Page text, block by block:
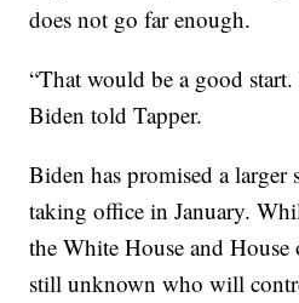
does not go far enough.
“That would be a good start.
Biden told Tapper.
Biden has promised a larger
taking office in January.
the White House and House
still unknown who will